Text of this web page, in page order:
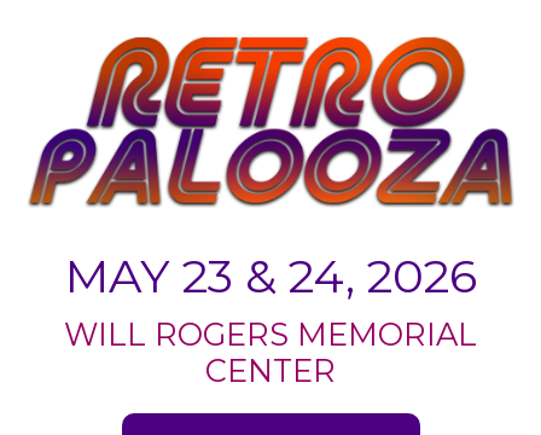
MAY 23 & 24, 2026
WILL ROGERS MEMORIAL
CENTER